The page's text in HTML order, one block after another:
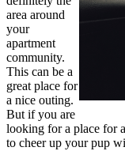
area around
your
apartment
community.
This can be a
great place for
a nice outing.
But if you are
looking for a place for
to cheer up your pup